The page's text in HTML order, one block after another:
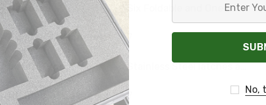
Handle: Six Foldable and One Retractable
Number of Handles: 7
Latch Type:
Number of Latches: 7
Email
No,